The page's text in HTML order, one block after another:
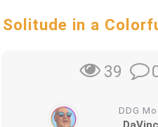
Solitude in a
39
DDG